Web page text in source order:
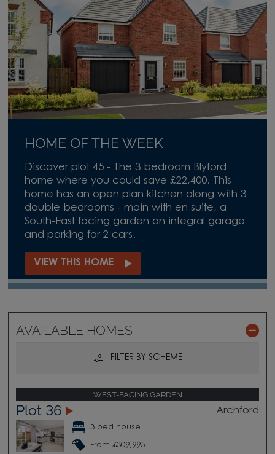
HOME OF THE WEEK
Discover plot 45 - The 3 bedroom Blyford
home where you could save £22,400. This
home has an open plan kitchen along with 3
double bedrooms - main with en suite, a
South-East facing garden an integral garage
and parking for 2 cars.
VIEW THIS HOME
AVAILABLE HOMES
FILTER BY SCHEME
WEST-FACING GARDEN
Plot 36 Archford
3 bed house
From £309,995